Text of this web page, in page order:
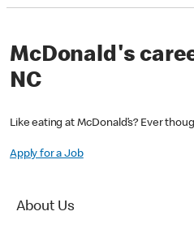
McDonald's
NC
Like eating at McDonald’s? Ever
Apply for a Job
About Us